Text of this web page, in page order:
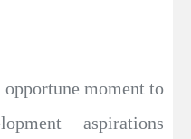
moment to
aspirations